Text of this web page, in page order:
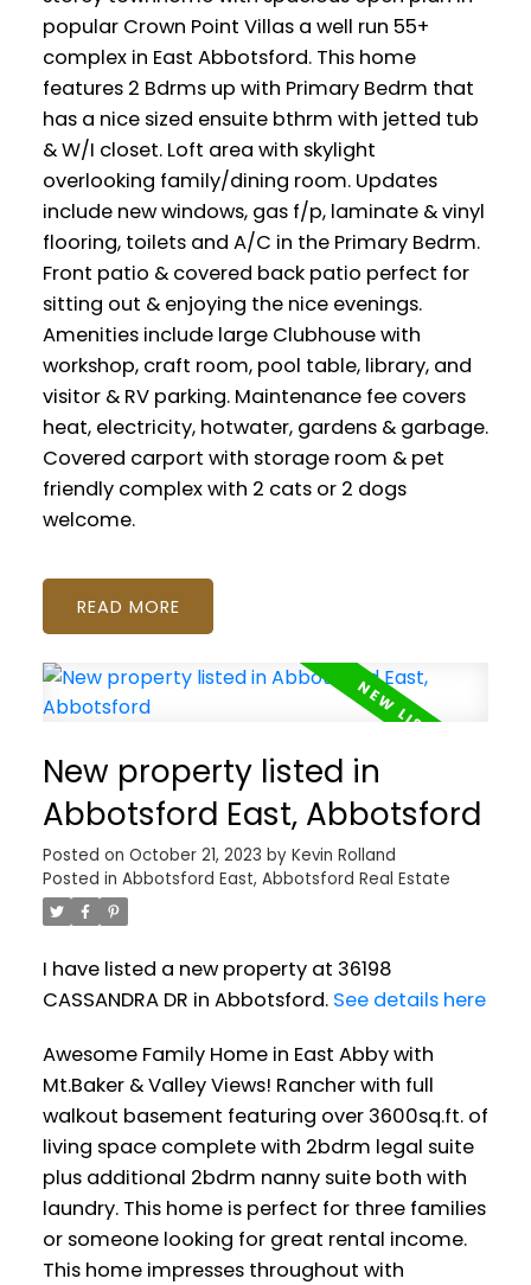
popular Crown Point Villas a well run 55+
complex in East Abbotsford. This home
features 2 Bdrms up with Primary Bedrm that
has a nice sized ensuite bthrm with jetted tub
& W/I closet. Loft area with skylight
overlooking family/dining room. Updates
include new windows, gas f/p, laminate & vinyl
flooring, toilets and A/C in the Primary Bedrm.
Front patio & covered back patio perfect for
sitting out & enjoying the nice evenings.
Amenities include large Clubhouse with
workshop, craft room, pool table, library, and
visitor & RV parking. Maintenance fee covers
heat, electricity, hotwater, gardens & garbage.
Covered carport with storage room & pet
friendly complex with 2 cats or 2 dogs
welcome.
READ
New property listed in
Abbotsford East, Abbotsford
Posted on October 21, 2023 by Kevin Rolland
Posted in Abbotsford East, Abbotsford Real Estate
I have listed a new property at 36198
CASSANDRA DR in Abbotsford. See details here
Awesome Family Home in East Abby with
Mt.Baker & Valley Views! Rancher with full
walkout basement featuring over 3600sq.ft. of
living space complete with 2bdrm legal suite
plus additional 2bdrm nanny suite both with
laundry. This home is perfect for three families
or someone looking for great rental income.
This home impresses throughout with